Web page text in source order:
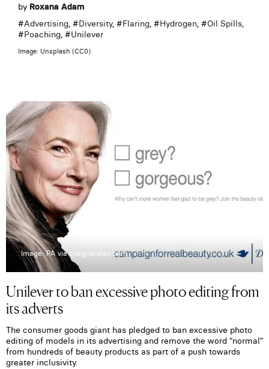
by Roxana Adam
#Advertising, #Diversity, #Flaring, #Hydrogen, #Oil Spills,
#Poaching, #Unilever
Image: Unsplash (CC0)
Image: PA via theguardian.com
Unilever to ban excessive photo editing from
its adverts
The consumer goods giant has pledged to ban excessive photo
editing of models in its advertising and remove the word “normal”
from hundreds of beauty products as part of a push towards
greater inclusivity.